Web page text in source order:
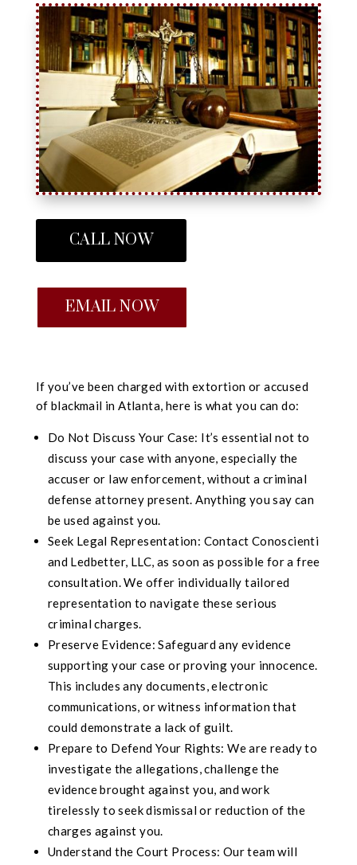
CALL NOW
EMAIL NOW
If you’ve been charged with extortion or accused
of blackmail in Atlanta, here is what you can do:
Do Not Discuss Your Case: It’s essential not to
discuss your case with anyone, especially the
accuser or law enforcement, without a criminal
defense attorney present. Anything you say can
be used against you.
Seek Legal Representation: Contact Conoscienti
and Ledbetter, LLC, as soon as possible for a free
consultation. We offer individually tailored
representation to navigate these serious
criminal charges.
Preserve Evidence: Safeguard any evidence
supporting your case or proving your innocence.
This includes any documents, electronic
communications, or witness information that
could demonstrate a lack of guilt.
Prepare to Defend Your Rights: We are ready to
investigate the allegations, challenge the
evidence brought against you, and work
tirelessly to seek dismissal or reduction of the
charges against you.
Understand the Court Process: Our team will